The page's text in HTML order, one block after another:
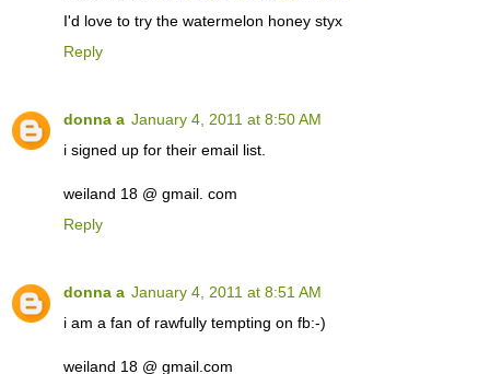
I'd love to try the watermelon honey styx
Reply
donna a January 4, 2011 at 8:50 AM
i signed up for their email list.
weiland 18 @ gmail. com
Reply
donna a January 4, 2011 at 8:51 AM
i am a fan of rawfully tempting on fb:-)
weiland 18 @ gmail.com